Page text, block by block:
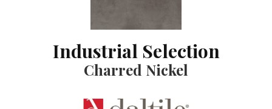
Industrial Selection
Charred Nickel